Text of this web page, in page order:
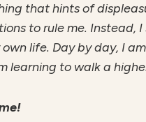
that hints of
to rule me. Instead,
life. Day by day, I
learning to walk a